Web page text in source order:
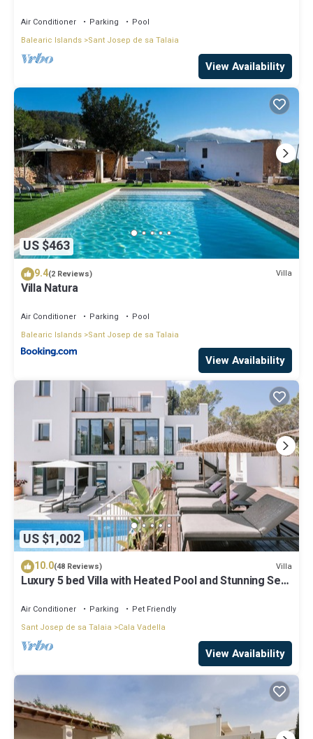
Air Conditioner Parking
Pool
Balearic Islands Sant Josep de sa Talaia
View Availability
US $463
9.4(2 Reviews) Villa
Villa Natura
Air Conditioner Parking
Pool
Balearic Islands Sant Josep de sa Talaia
View Availability
US $1,002
10.0(48 Reviews) Villa
Luxury 5 bed Villa with Heated Pool and Stunning Sea
Air Conditioner Parking
Pet Friendly
Sant Josep de sa Talaia
Cala Vadella
View Availability